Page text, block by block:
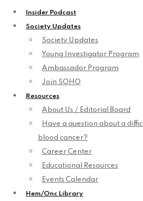
Insider Podcast
Society Updates
Society Updates
Young Investigator Program
Ambassador Program
Join SOHO
Resources
About Us / Editorial Board
Have a question about a
blood cancer?
Career Center
Educational Resources
Events Calendar
Hem/Onc Library